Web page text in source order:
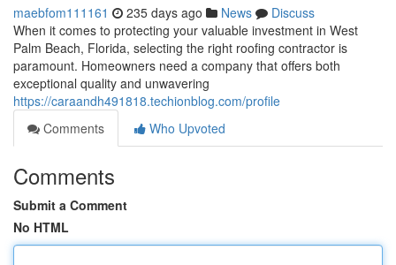
maebfom111161 235 days ago News
Discuss
When it comes to protecting your valuable investment in West
Palm Beach, Florida, selecting the right roofing contractor is
paramount. Homeowners need a company that offers both
exceptional quality and unwavering
https://caraandh491818.techionblog.com/profile
Comments
Who Upvoted
Comments
Submit a Comment
No HTML